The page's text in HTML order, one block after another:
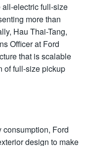
all-electric full-size
more than
Hau Thai-Tang,
Officer at Ford
that is scalable
of full-size pickup
consumption, Ford
design to make